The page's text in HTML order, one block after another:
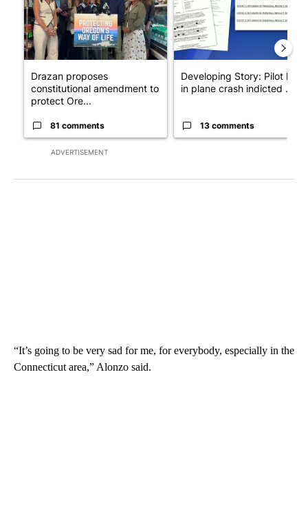
ADVERTISEMENT
Drazan proposes
constitutional amendment to
protect Ore...
81 comments
Developing Story: Pilot
in plane crash indicted ...
13 comments
“It’s going to be very sad for me, for everybody, especially in the
Connecticut area,” Alonzo said.